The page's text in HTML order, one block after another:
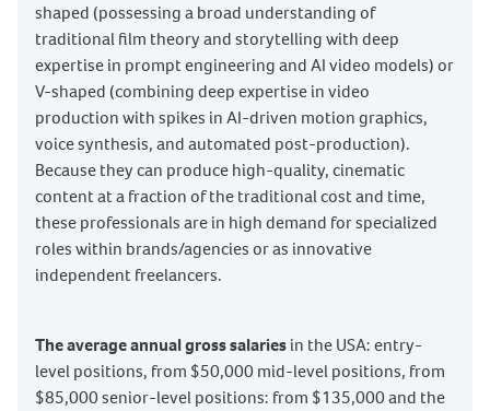
shaped (possessing a broad understanding of
traditional film theory and storytelling with deep
expertise in prompt engineering and AI video models) or
V-shaped (combining deep expertise in video
production with spikes in AI-driven motion graphics,
voice synthesis, and automated post-production).
Because they can produce high-quality, cinematic
content at a fraction of the traditional cost and time,
these professionals are in high demand for specialized
roles within brands/agencies or as innovative
independent freelancers.
The average annual gross salaries in the USA: entry-
level positions, from $50,000 mid-level positions, from
$85,000 senior-level positions: from $135,000 and the